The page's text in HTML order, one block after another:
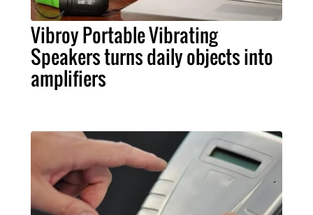
Vibroy Portable Vibrating
Speakers turns daily objects into
amplifiers